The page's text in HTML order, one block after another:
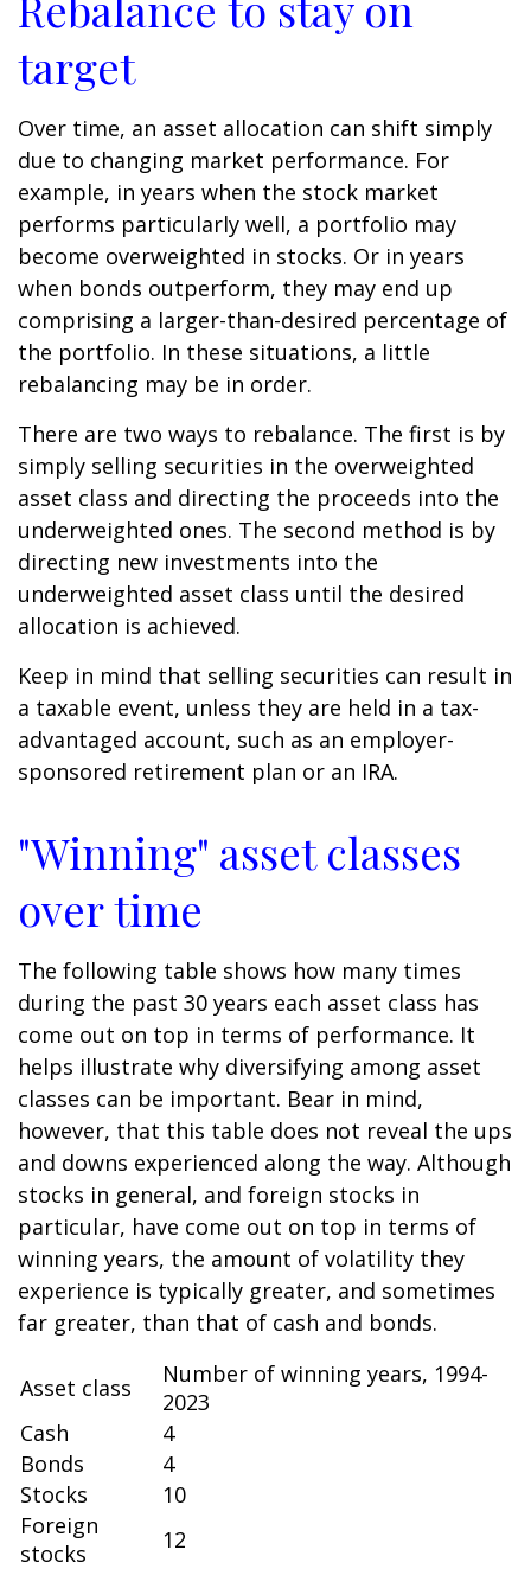
target
Over time, an asset allocation can shift simply
due to changing market performance. For
example, in years when the stock market
performs particularly well, a portfolio may
become overweighted in stocks. Or in years
when bonds outperform, they may end up
comprising a larger-than-desired percentage of
the portfolio. In these situations, a little
rebalancing may be in order.
There are two ways to rebalance. The first is by
simply selling securities in the overweighted
asset class and directing the proceeds into the
underweighted ones. The second method is by
directing new investments into the
underweighted asset class until the desired
allocation is achieved.
Keep in mind that selling securities can result in
a taxable event, unless they are held in a tax-
advantaged account, such as an employer-
sponsored retirement plan or an IRA.
"Winning" asset classes
over time
The following table shows how many times
during the past 30 years each asset class has
come out on top in terms of performance. It
helps illustrate why diversifying among asset
classes can be important. Bear in mind,
however, that this table does not reveal the ups
and downs experienced along the way. Although
stocks in general, and foreign stocks in
particular, have come out on top in terms of
winning years, the amount of volatility they
experience is typically greater, and sometimes
far greater, than that of cash and bonds.
Asset class
Number of winning years, 1994-
2023
Cash
4
Bonds
4
Stocks
10
Foreign
stocks
12